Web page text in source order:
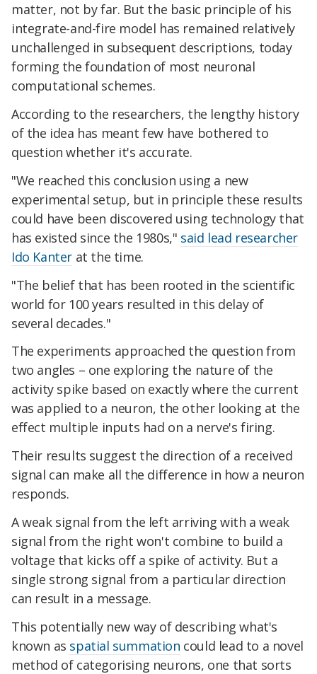
matter, not by far. But the basic principle of his
integrate-and-fire model has remained relatively
unchallenged in subsequent descriptions, today
forming the foundation of most neuronal
computational schemes.
According to the researchers, the lengthy history
of the idea has meant few have bothered to
question whether it's accurate.
"We reached this conclusion using a new
experimental setup, but in principle these results
could have been discovered using technology that
has existed since the 1980s," said lead researcher
Ido Kanter at the time.
"The belief that has been rooted in the scientific
world for 100 years resulted in this delay of
several decades."
The experiments approached the question from
two angles – one exploring the nature of the
activity spike based on exactly where the current
was applied to a neuron, the other looking at the
effect multiple inputs had on a nerve's firing.
Their results suggest the direction of a received
signal can make all the difference in how a neuron
responds.
A weak signal from the left arriving with a weak
signal from the right won't combine to build a
voltage that kicks off a spike of activity. But a
single strong signal from a particular direction
can result in a message.
This potentially new way of describing what's
known as spatial summation could lead to a novel
method of categorising neurons, one that sorts